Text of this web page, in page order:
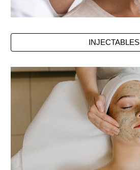
INJECTABLES